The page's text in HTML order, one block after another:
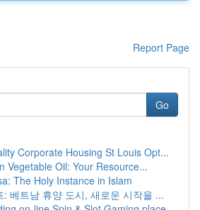
Report Page
Go
Corporate Housing St Louis Opt...
Vegetable Oil: Your Resource...
The Holy Instance in Islam
: 베트남 휴양 도시, 새로운 시작을 ...